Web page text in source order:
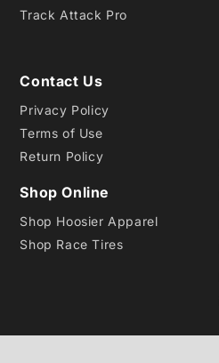
Track Attack Pro
Contact Us
Privacy Policy
Terms of Use
Return Policy
Shop Online
Shop Hoosier Apparel
Shop Race Tires